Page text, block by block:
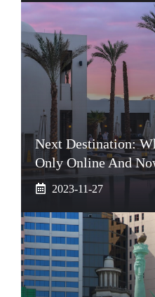
Next Destination:
Only Online And
2023-11-27